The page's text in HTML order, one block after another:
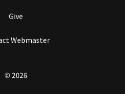
Give
Webmaster
© 2026